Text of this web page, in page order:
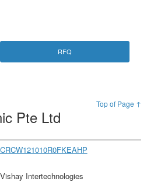
RFQ
Top of Page ↑
Pte Ltd
CRCW121010R0FKEAHP
Vishay Intertechnologies